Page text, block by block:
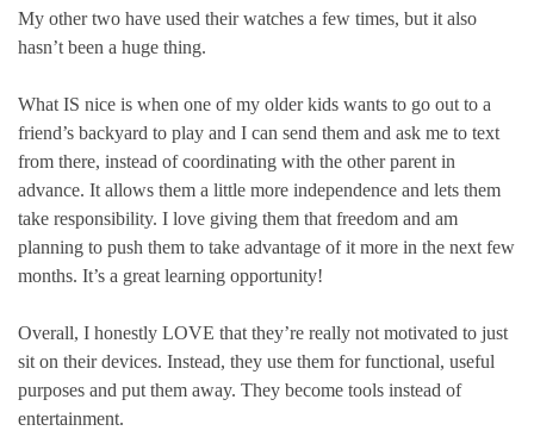
My other two have used their watches a few times, but it also
hasn’t been a huge thing.
What IS nice is when one of my older kids wants to go out to a
friend’s backyard to play and I can send them and ask me to text
from there, instead of coordinating with the other parent in
advance. It allows them a little more independence and lets them
take responsibility. I love giving them that freedom and am
planning to push them to take advantage of it more in the next few
months. It’s a great learning opportunity!
Overall, I honestly LOVE that they’re really not motivated to just
sit on their devices. Instead, they use them for functional, useful
purposes and put them away. They become tools instead of
entertainment.